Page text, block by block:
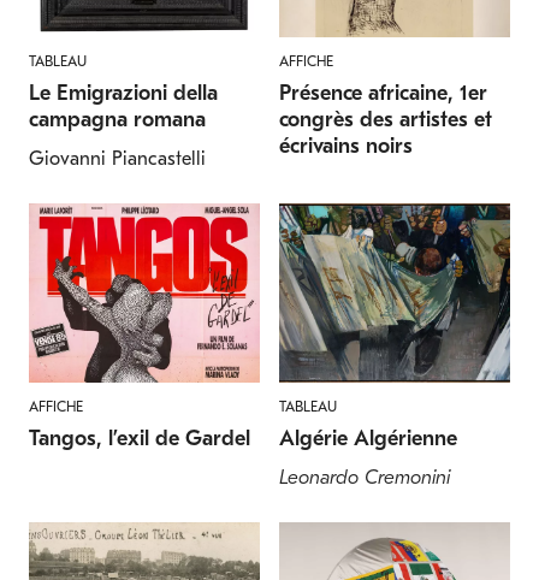
TABLEAU
Le Emigrazioni della
campagna romana
Giovanni Piancastelli
AFFICHE
Présence africaine, 1er
congrès des artistes et
écrivains noirs
AFFICHE
Tangos, l’exil de Gardel
TABLEAU
Algérie Algérienne
Leonardo Cremonini